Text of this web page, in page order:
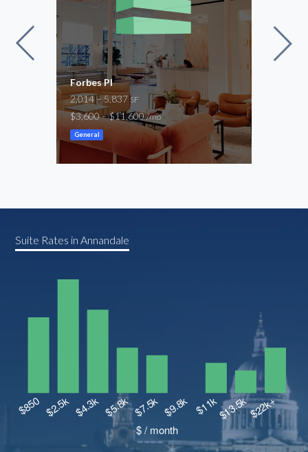
Forbes Pl
2,014 – 5,837SF
$3,600 – $11,600/mo
General
Suite Rates in Annandale